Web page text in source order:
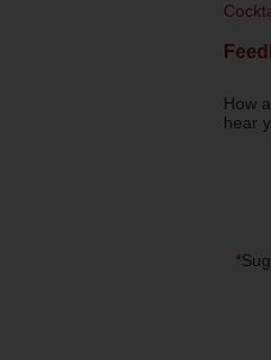
How
hear
*